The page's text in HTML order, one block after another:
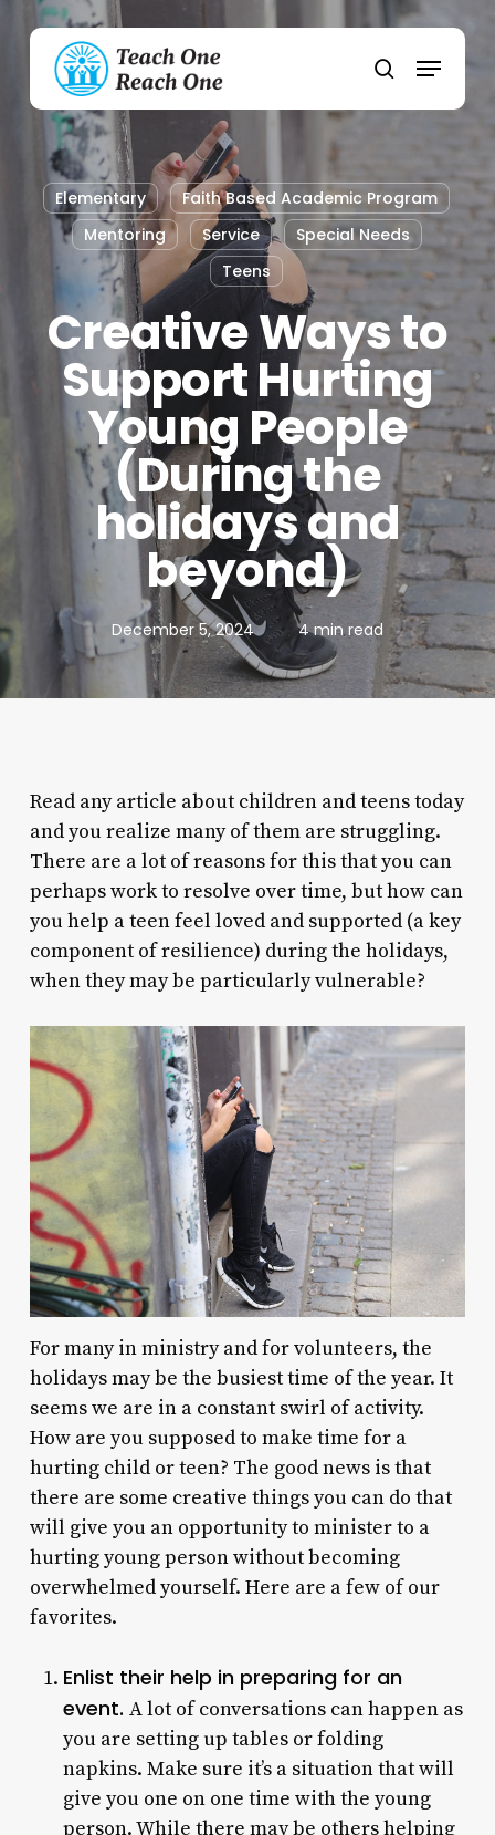
content
search
Menu
Elementary
Faith Based Academic Program
Mentoring
Service
Special Needs
Teens
Creative Ways to
Support Hurting
Young People
(During the
holidays and
beyond)
December 5, 2024 4 min read
Read any article about children and teens today
and you realize many of them are struggling.
There are a lot of reasons for this that you can
perhaps work to resolve over time, but how can
you help a teen feel loved and supported (a key
component of resilience) during the holidays,
when they may be particularly vulnerable?
For many in ministry and for volunteers, the
holidays may be the busiest time of the year. It
seems we are in a constant swirl of activity.
How are you supposed to make time for a
hurting child or teen? The good news is that
there are some creative things you can do that
will give you an opportunity to minister to a
hurting young person without becoming
overwhelmed yourself. Here are a few of our
favorites.
Enlist their help in preparing for an
event. A lot of conversations can happen as
you are setting up tables or folding
napkins. Make sure it’s a situation that will
give you one on one time with the young
person. While there may be others helping